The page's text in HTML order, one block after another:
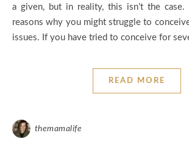
a given, but in reality, this isn’t the
reasons why you might struggle to
issues. If you have tried to conceive for
READ MORE
themamalife